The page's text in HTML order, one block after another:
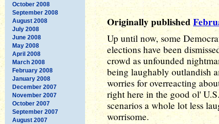
October 2008
September 2008
August 2008
July 2008
June 2008
May 2008
April 2008
March 2008
February 2008
January 2008
December 2007
November 2007
October 2007
September 2007
August 2007
Originally published
Up until now, some
elections have been
crowd as unfounded
being laughably outlandish
worries for overreacting
right here in the good ol'
scenarios a whole lot less
worrisome.